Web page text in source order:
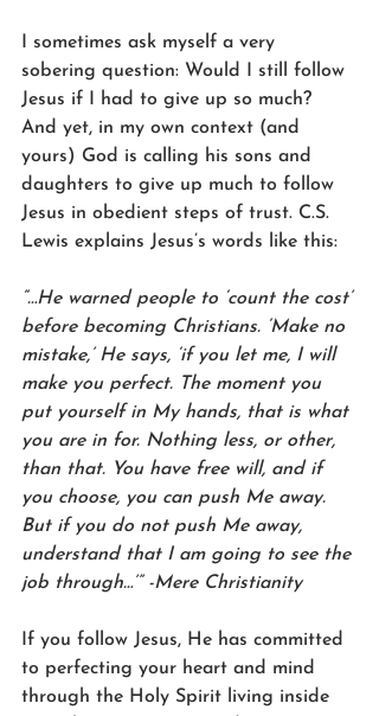
I sometimes ask myself a very
sobering question: Would I still follow
Jesus if I had to give up so much?
And yet, in my own context (and
yours) God is calling his sons and
daughters to give up much to follow
Jesus in obedient steps of trust. C.S.
Lewis explains Jesus’s words like this:
“…He warned people to ‘count the cost’
before becoming Christians. ‘Make no
mistake,’ He says, ‘if you let me, I will
make you perfect. The moment you
put yourself in My hands, that is what
you are in for. Nothing less, or other,
than that. You have free will, and if
you choose, you can push Me away.
But if you do not push Me away,
understand that I am going to see the
job through…’” -Mere Christianity
If you follow Jesus, He has committed
to perfecting your heart and mind
through the Holy Spirit living inside